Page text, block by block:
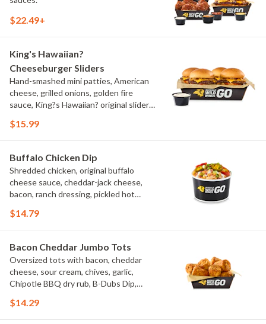
$22.49+
King's Hawaiian?
Cheeseburger Sliders
Hand-smashed mini patties, American
cheese, grilled onions, golden fire
sauce, King?s Hawaiian? original slider
$15.99
Buffalo Chicken Dip
Shredded chicken, original buffalo
cheese sauce, cheddar-jack cheese,
bacon, ranch dressing, pickled hot
tortilla chips, celery sticks
$14.79
Bacon Cheddar Jumbo Tots
Oversized tots with bacon, cheddar
cheese, sour cream, chives, garlic,
Chipotle BBQ dry rub, B-Dubs Dip,
$14.29